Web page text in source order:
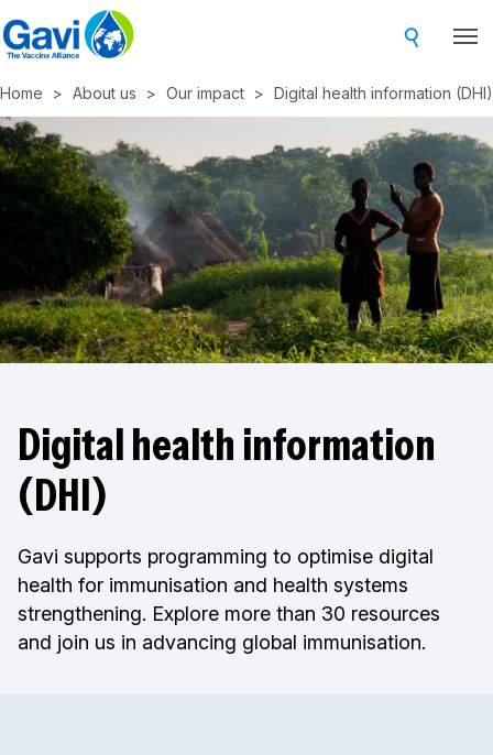
Skip
to
content
Home About us Our impact Digital health information (DHI)
Digital health information
(DHI)
Gavi supports programming to optimise digital
health for immunisation and health systems
strengthening. Explore more than 30 resources
and join us in advancing global immunisation.